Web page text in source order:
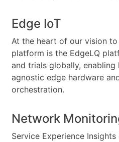
Edge IoT
At the heart of our vision
platform is the EdgeLQ
and trials globally, enabling
agnostic edge hardware
orchestration.
Network
Service Experience